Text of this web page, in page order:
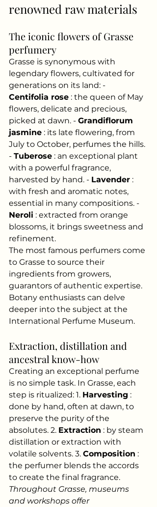
renowned raw materials
The iconic flowers of Grasse
perfumery
Grasse is synonymous with
legendary flowers, cultivated for
generations on its land: -
Centifolia rose : the queen of May
flowers, delicate and precious,
picked at dawn. - Grandiflorum
jasmine : its late flowering, from
July to October, perfumes the hills.
- Tuberose : an exceptional plant
with a powerful fragrance,
harvested by hand. - Lavender :
with fresh and aromatic notes,
essential in many compositions. -
Neroli : extracted from orange
blossoms, it brings sweetness and
refinement.
The most famous perfumers come
to Grasse to source their
ingredients from growers,
guarantors of authentic expertise.
Botany enthusiasts can delve
deeper into the subject at the
International Perfume Museum.
Extraction, distillation and
ancestral know-how
Creating an exceptional perfume
is no simple task. In Grasse, each
step is ritualized: 1. Harvesting :
done by hand, often at dawn, to
preserve the purity of the
absolutes. 2. Extraction : by steam
distillation or extraction with
volatile solvents. 3. Composition :
the perfumer blends the accords
to create the final fragrance.
Throughout Grasse, museums
and workshops offer